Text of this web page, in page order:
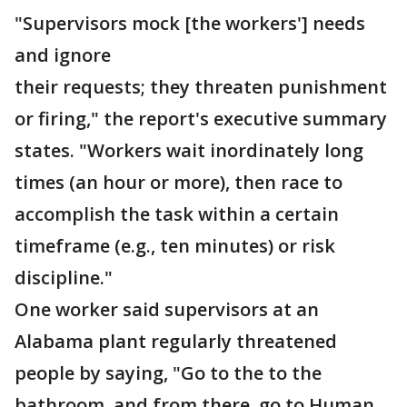
"Supervisors mock [the workers'] needs
and ignore
their requests; they threaten punishment
or firing," the report's executive summary
states. "Workers wait inordinately long
times (an hour or more), then race to
accomplish the task within a certain
timeframe (e.g., ten minutes) or risk
discipline."
One worker said supervisors at an
Alabama plant regularly threatened
people by saying, "Go to the to the